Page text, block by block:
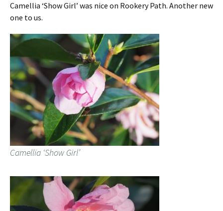
Camellia ‘Show Girl’ was nice on Rookery Path. Another new
one to us.
Camellia ‘Show Girl’